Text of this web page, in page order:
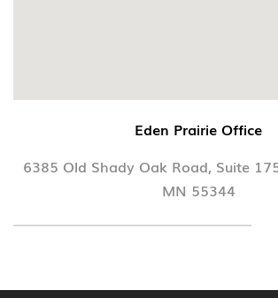
Eden Prairie Office
6385 Old Shady Oak Road, Suite
MN 55344